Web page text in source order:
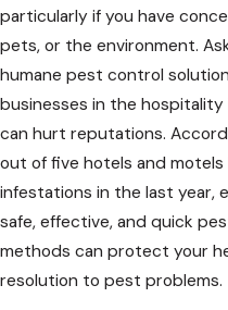
particularly if you have
pets, or the environment.
humane pest control
businesses in the
can hurt reputations.
out of five hotels and
infestations in the last year,
safe, effective, and quick
methods can protect your
resolution to pest problems.